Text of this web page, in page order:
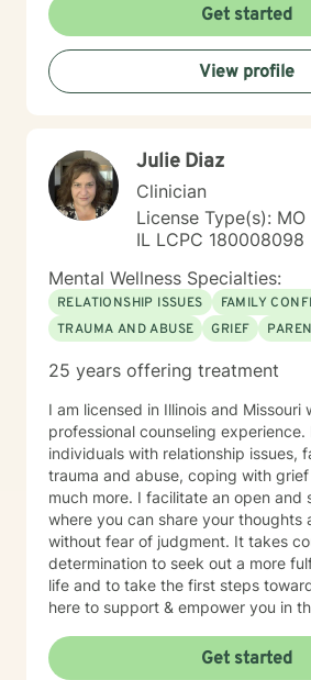
Get started
View profile
Julie Diaz
Clinician
License Type(s):
IL LCPC 180008098
Mental Wellness Specialties:
RELATIONSHIP ISSUES
FAMILY
TRAUMA AND ABUSE
GRIEF
25 years offering treatment
I am licensed in Illinois and Missouri
professional counseling experience.
individuals with relationship issues,
trauma and abuse, coping with
much more. I facilitate an open and
where you can share your thoughts
without fear of judgment. It takes
determination to seek out a more
life and to take the first steps
here to support & empower you in
Get started